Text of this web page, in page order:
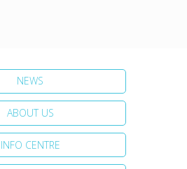
NEWS
ABOUT US
INFO CENTRE